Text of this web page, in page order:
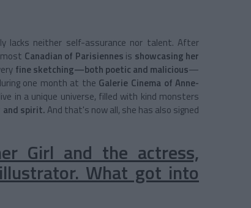
lacks neither self-assurance nor talent. After
Canadian of Parisiennes is showcasing her
fine sketching—both poetic and malicious—
one month at the Galerie Cinema of Anne-
in a unique universe, filled with kind monsters
and spirit.And that's now all, she has also signed
Girl and the actress,
What got into